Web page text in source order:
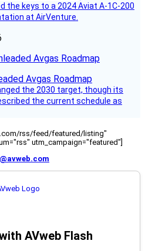
the keys to a 2024 Aviat A-1C-200
at AirVenture.
Avgas Roadmap
the 2030 target, though its
the current schedule as
rss/feed/featured/listing"
utm_campaign="featured"]
AVweb Flash